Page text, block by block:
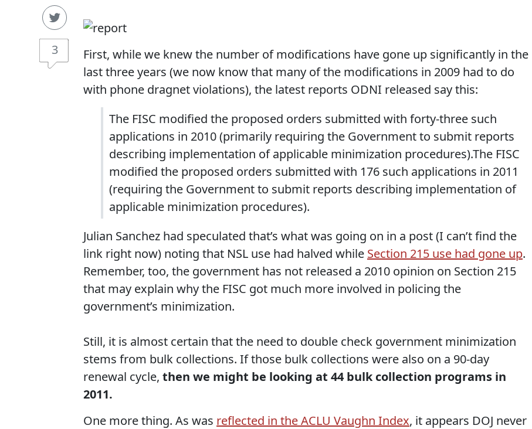
3
First, while we knew the number of modifications have gone up significantly in the
last three years (we now know that many of the modifications in 2009 had to do
with phone dragnet violations), the latest reports ODNI released say this:
The FISC modified the proposed orders submitted with forty-three such
applications in 2010 (primarily requiring the Government to submit reports
describing implementation of applicable minimization procedures).The FISC
modified the proposed orders submitted with 176 such applications in 2011
(requiring the Government to submit reports describing implementation of
applicable minimization procedures).
Julian Sanchez had speculated that’s what was going on in a post (I can’t find the
link right now) noting that NSL use had halved while Section 215 use had gone up.
Remember, too, the government has not released a 2010 opinion on Section 215
that may explain why the FISC got much more involved in policing the
government’s minimization.
Still, it is almost certain that the need to double check government minimization
stems from bulk collections. If those bulk collections were also on a 90-day
renewal cycle, then we might be looking at 44 bulk collection programs in
2011.
One more thing. As was reflected in the ACLU Vaughn Index, it appears DOJ never